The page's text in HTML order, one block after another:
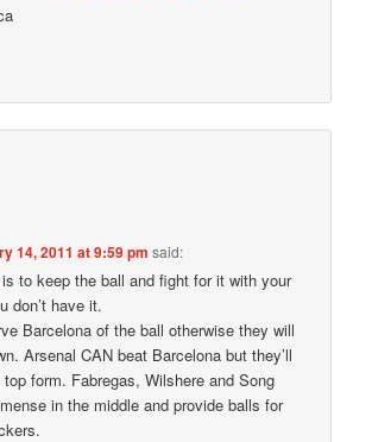
14, 2011 at 9:59 pm said:
to keep the ball and fight for it with your
don’t have it.
Barcelona of the ball otherwise they will
Arsenal CAN beat Barcelona but they’ll
form. Fabregas, Wilshere and Song
in the middle and provide balls for